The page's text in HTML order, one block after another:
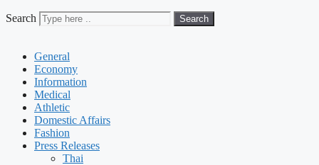
Search Search
General
Economy
Information
Medical
Athletic
Domestic Affairs
Fashion
Press Releases
Thai